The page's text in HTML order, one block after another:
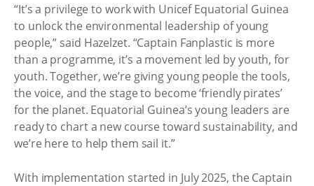
“It’s a privilege to work with Unicef Equatorial Guinea
to unlock the environmental leadership of young
people,” said Hazelzet. “Captain Fanplastic is more
than a programme, it’s a movement led by youth, for
youth. Together, we’re giving young people the tools,
the voice, and the stage to become ‘friendly pirates’
for the planet. Equatorial Guinea’s young leaders are
ready to chart a new course toward sustainability, and
we’re here to help them sail it.”
With implementation started in July 2025, the Captain